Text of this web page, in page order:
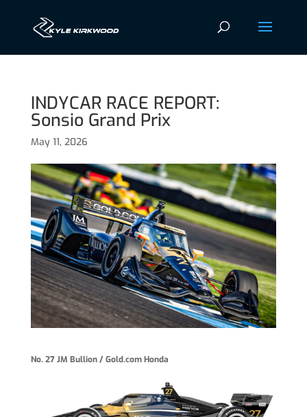
INDYCAR RACE REPORT:
Sonsio Grand Prix
May 11, 2026
No. 27 JM Bullion / Gold.com Honda